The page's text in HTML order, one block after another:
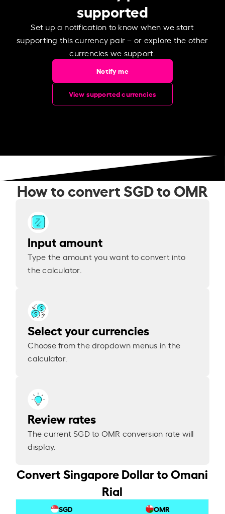
supported
Set up a notification to know when we start
supporting this currency pair – or explore the other
currencies we support.
Notify me
View supported currencies
How to convert SGD to OMR
Input amount
Type the amount you want to convert into
the calculator.
Select your currencies
Choose from the dropdown menus in the
calculator.
Review rates
The current SGD to OMR conversion rate will
display.
Convert Singapore Dollar to Omani
Rial
SGD OMR